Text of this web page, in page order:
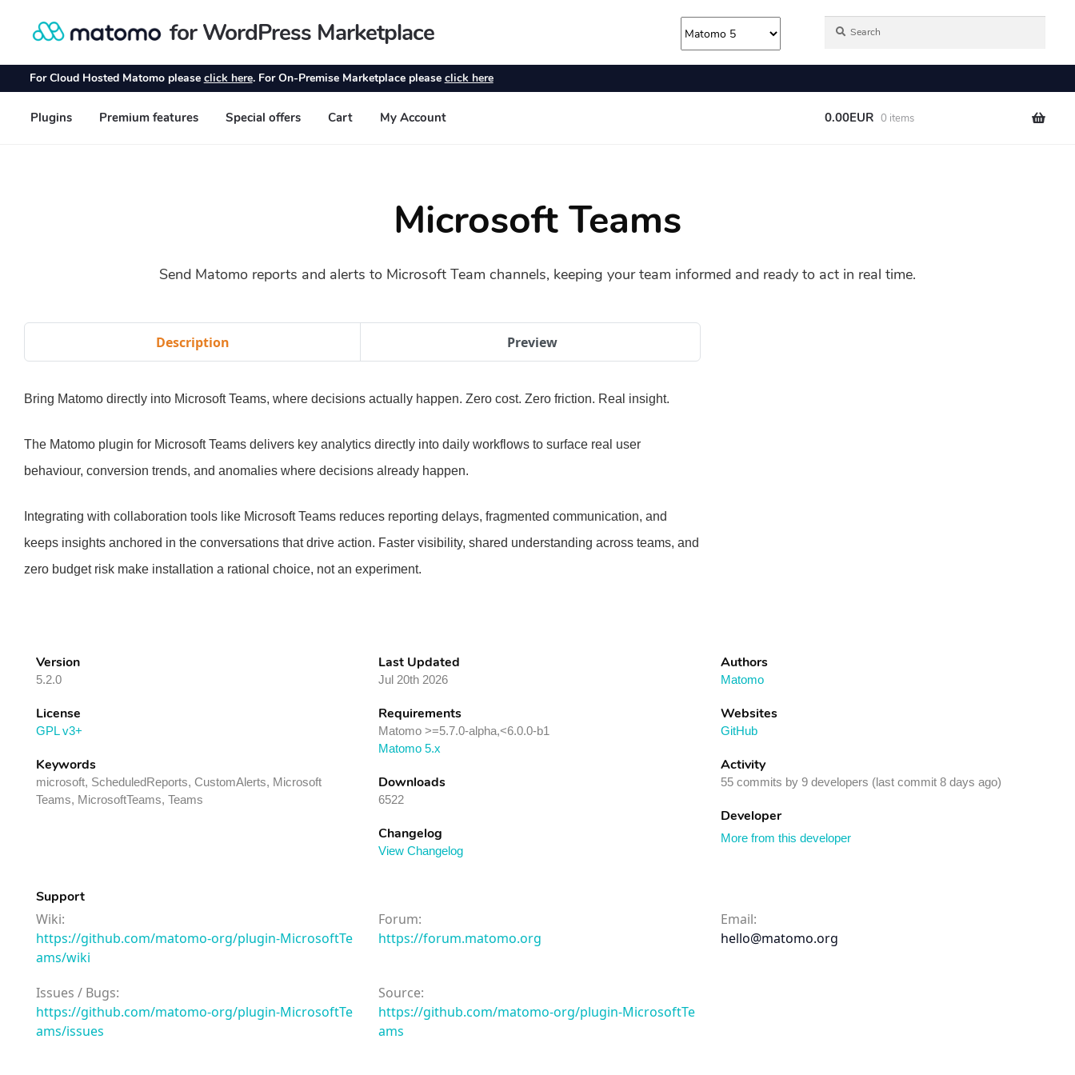
Microsoft Teams
Send Matomo reports and alerts to Microsoft Team channels, keeping your team informed and ready to act in real time.
Description Preview
Bring Matomo directly into Microsoft Teams, where decisions actually happen. Zero cost. Zero friction. Real insight.
The Matomo plugin for Microsoft Teams delivers key analytics directly into daily workflows to surface real user
behaviour, conversion trends, and anomalies where decisions already happen.
Integrating with collaboration tools like Microsoft Teams reduces reporting delays, fragmented communication, and
keeps insights anchored in the conversations that drive action. Faster visibility, shared understanding across teams, and
zero budget risk make installation a rational choice, not an experiment.
Version
5.2.0
License
GPL v3+
Keywords
microsoft, ScheduledReports, CustomAlerts, Microsoft
Teams, MicrosoftTeams, Teams
Last Updated
Jul 20th 2026
Requirements
Matomo >=5.7.0-alpha,<6.0.0-b1
Matomo 5.x
Downloads
6522
Changelog
View Changelog
Authors
Matomo
Websites
GitHub
Activity
55 commits by 9 developers (last commit 8 days ago)
Developer
More from this developer
Support
Wiki:
https://github.com/matomo-org/plugin-MicrosoftTe
ams/wiki
Forum:
https://forum.matomo.org
Email:
hello@matomo.org
Issues / Bugs:
https://github.com/matomo-org/plugin-MicrosoftTe
ams/issues
Source:
https://github.com/matomo-org/plugin-MicrosoftTe
ams